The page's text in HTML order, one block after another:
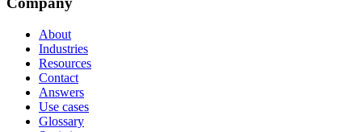
About
Industries
Resources
Contact
Answers
Use cases
Glossary